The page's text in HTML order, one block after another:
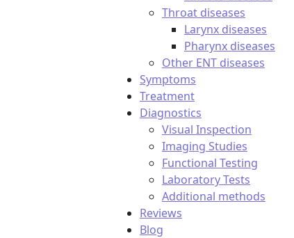
Throat diseases
Larynx diseases
Pharynx diseases
Other ENT diseases
Symptoms
Treatment
Diagnostics
Visual Inspection
Imaging Studies
Functional Testing
Laboratory Tests
Additional methods
Reviews
Blog